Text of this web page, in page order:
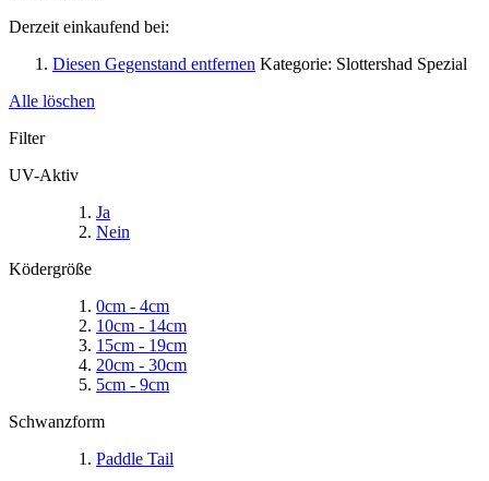
Derzeit einkaufend bei:
Diesen Gegenstand entfernen Kategorie: Slottershad Spezial
Alle löschen
Filter
UV-Aktiv
Ja
Nein
Ködergröße
0cm - 4cm
10cm - 14cm
15cm - 19cm
20cm - 30cm
5cm - 9cm
Schwanzform
Paddle Tail